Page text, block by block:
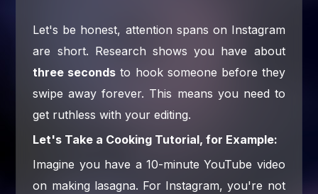
Let's be honest, attention spans on Instagram
are short. Research shows you have about
three seconds to hook someone before they
swipe away forever. This means you need to
get ruthless with your editing.
Let's Take a Cooking Tutorial, for Example:
Imagine you have a 10-minute YouTube video
on making lasagna. For Instagram, you're not